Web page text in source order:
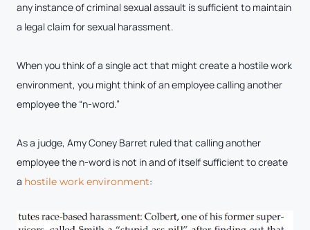
any instance of criminal sexual assault is sufficient to maintain
a legal claim for sexual harassment.
When you think of a single act that might create a hostile work
environment, you might think of an employee calling another
employee the “n-word.”
As a judge, Amy Coney Barret ruled that calling another
employee the n-word is not in and of itself sufficient to create
a hostile work environment: